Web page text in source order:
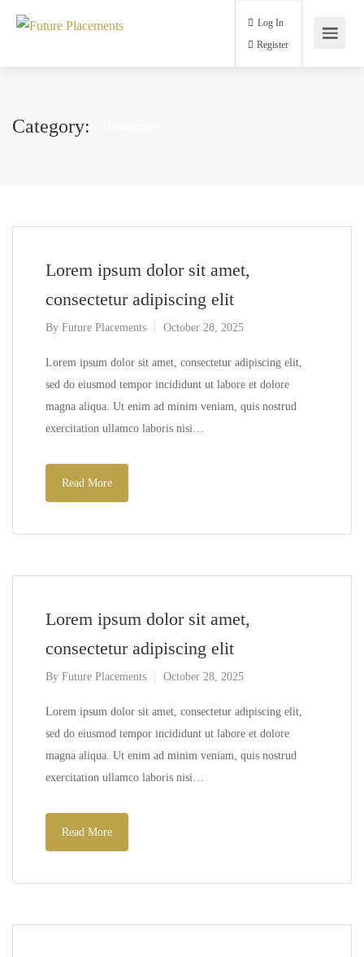
Log In
Category:
Lorem ipsum dolor sit amet,
consectetur adipiscing elit
By Future Placements October 28, 2025
Lorem ipsum dolor sit amet, consectetur adipiscing elit,
sed do eiusmod tempor incididunt ut labore et dolore
magna aliqua. Ut enim ad minim veniam, quis nostrud
exercitation ullamco laboris nisi…
Read More
Lorem ipsum dolor sit amet,
consectetur adipiscing elit
By Future Placements October 28, 2025
Lorem ipsum dolor sit amet, consectetur adipiscing elit,
sed do eiusmod tempor incididunt ut labore et dolore
magna aliqua. Ut enim ad minim veniam, quis nostrud
exercitation ullamco laboris nisi…
Read More